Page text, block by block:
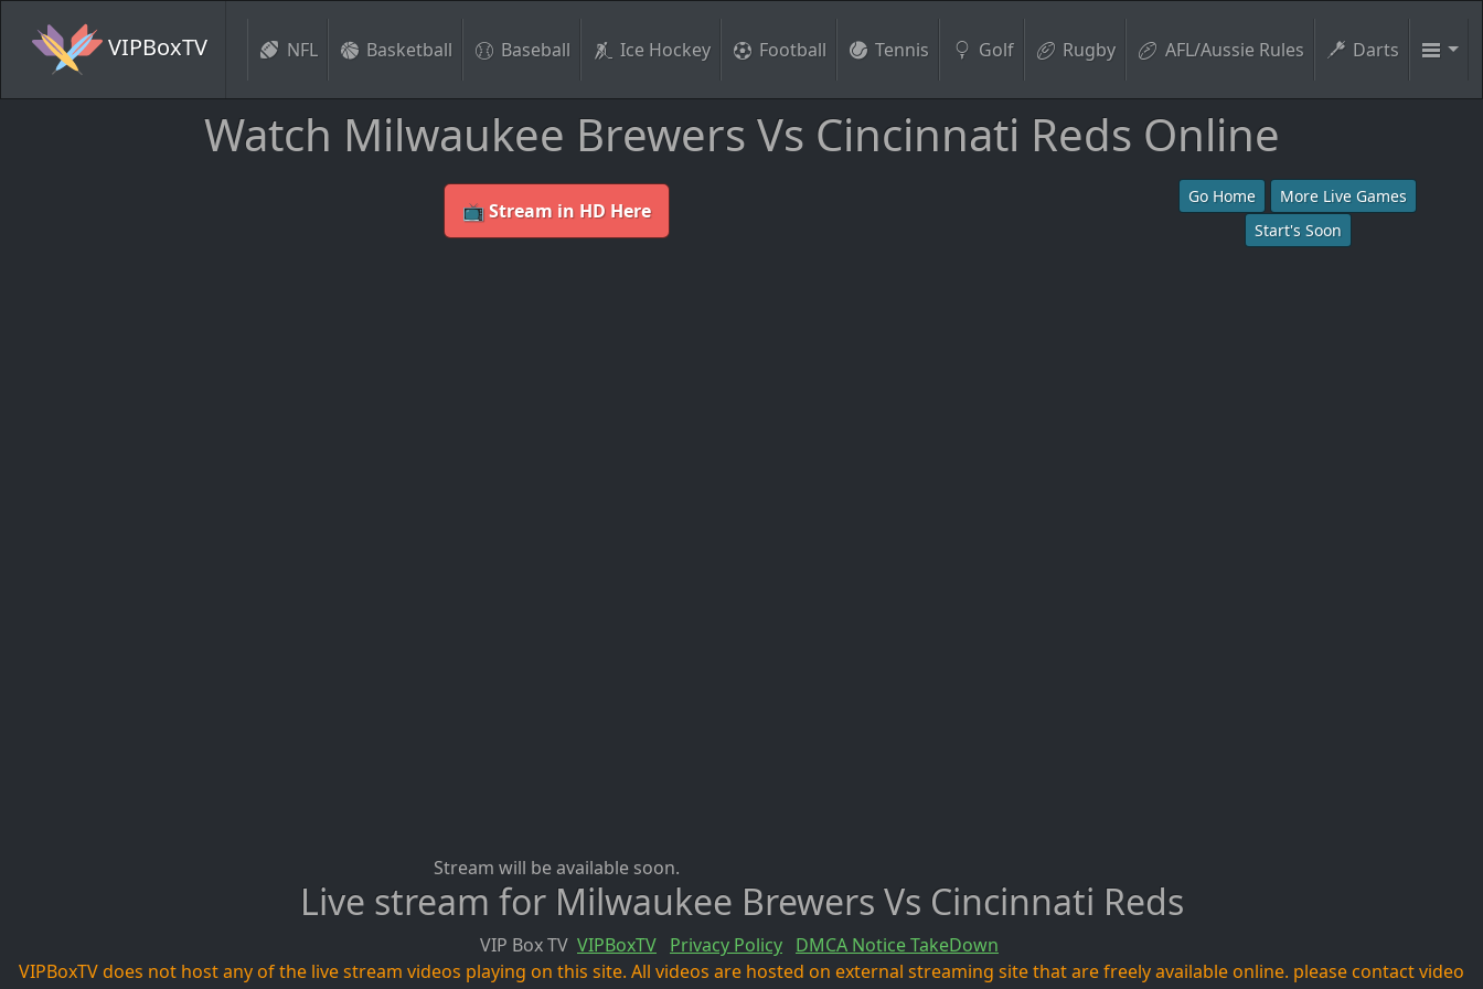
VIPBoxTV NFL Basketball Baseball Ice Hockey Football Tennis Golf Rugby AFL/Aussie Rules Darts
Watch Milwaukee Brewers Vs Cincinnati Reds Online
📺 Stream in HD Here
Stream will be available soon.
Go Home
More Live Games
Start's Soon
Live stream for Milwaukee Brewers Vs Cincinnati Reds
VIP Box TV VIPBoxTV Privacy Policy DMCA Notice TakeDown
VIPBoxTV does not host any of the live stream videos playing on this site. All videos are hosted on external streaming site that are freely available online. please contact video